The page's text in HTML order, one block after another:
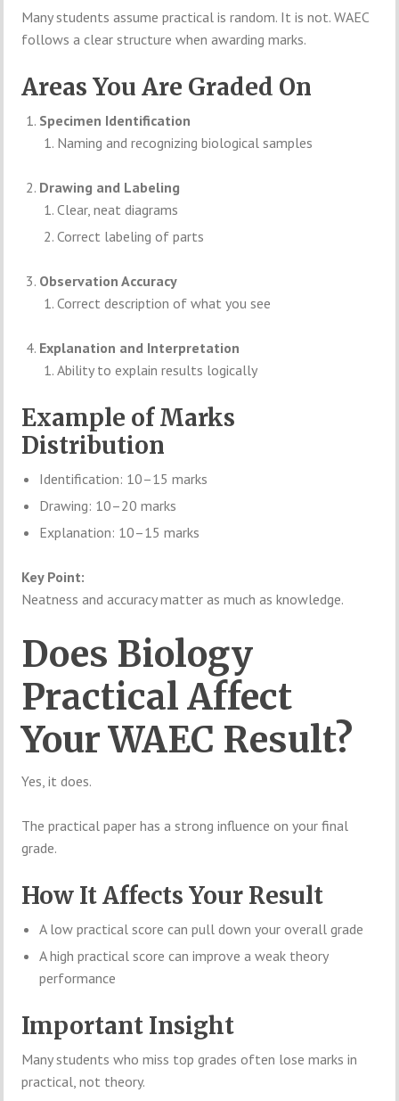
Many students assume practical is random. It is not. WAEC
follows a clear structure when awarding marks.
Areas You Are Graded On
Specimen Identification
Naming and recognizing biological samples
Drawing and Labeling
Clear, neat diagrams
Correct labeling of parts
Observation Accuracy
Correct description of what you see
Explanation and Interpretation
Ability to explain results logically
Example of Marks
Distribution
Identification: 10–15 marks
Drawing: 10–20 marks
Explanation: 10–15 marks
Key Point:
Neatness and accuracy matter as much as knowledge.
Does Biology
Practical Affect
Your WAEC Result?
Yes, it does.
The practical paper has a strong influence on your final
grade.
How It Affects Your Result
A low practical score can pull down your overall grade
A high practical score can improve a weak theory
performance
Important Insight
Many students who miss top grades often lose marks in
practical, not theory.